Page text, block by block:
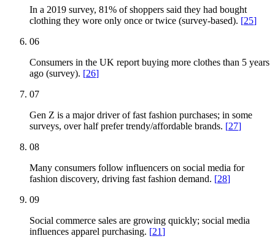
In a 2019 survey, 81% of shoppers said they had bought
clothing they wore only once or twice (survey-based). [25]
06
Consumers in the UK report buying more clothes than 5 years
ago (survey). [26]
07
Gen Z is a major driver of fast fashion purchases; in some
surveys, over half prefer trendy/affordable brands. [27]
08
Many consumers follow influencers on social media for
fashion discovery, driving fast fashion demand. [28]
09
Social commerce sales are growing quickly; social media
influences apparel purchasing. [21]